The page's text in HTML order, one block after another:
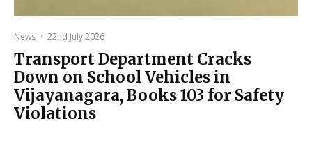
News · 22nd July 2026
Transport Department Cracks
Down on School Vehicles in
Vijayanagara, Books 103 for Safety
Violations